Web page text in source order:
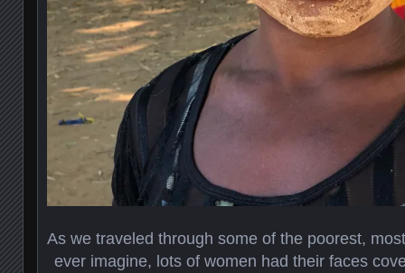
As we traveled through some of the poorest,
ever imagine, lots of women had their faces